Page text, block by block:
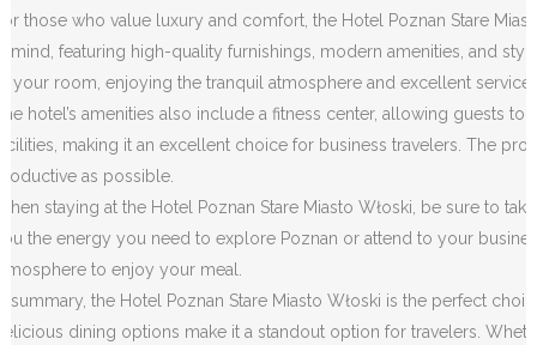
those who value luxury and comfort, the Hotel Poznan Stare
mind, featuring high-quality furnishings, modern amenities, and
your room, enjoying the tranquil atmosphere and excellent service.
hotel’s amenities also include a fitness center, allowing guests
making it an excellent choice for business travelers. The
as possible.
staying at the Hotel Poznan Stare Miasto Włoski, be sure to
the energy you need to explore Poznan or attend to your
to enjoy your meal.
summary, the Hotel Poznan Stare Miasto Włoski is the perfect
dining options make it a standout option for travelers.